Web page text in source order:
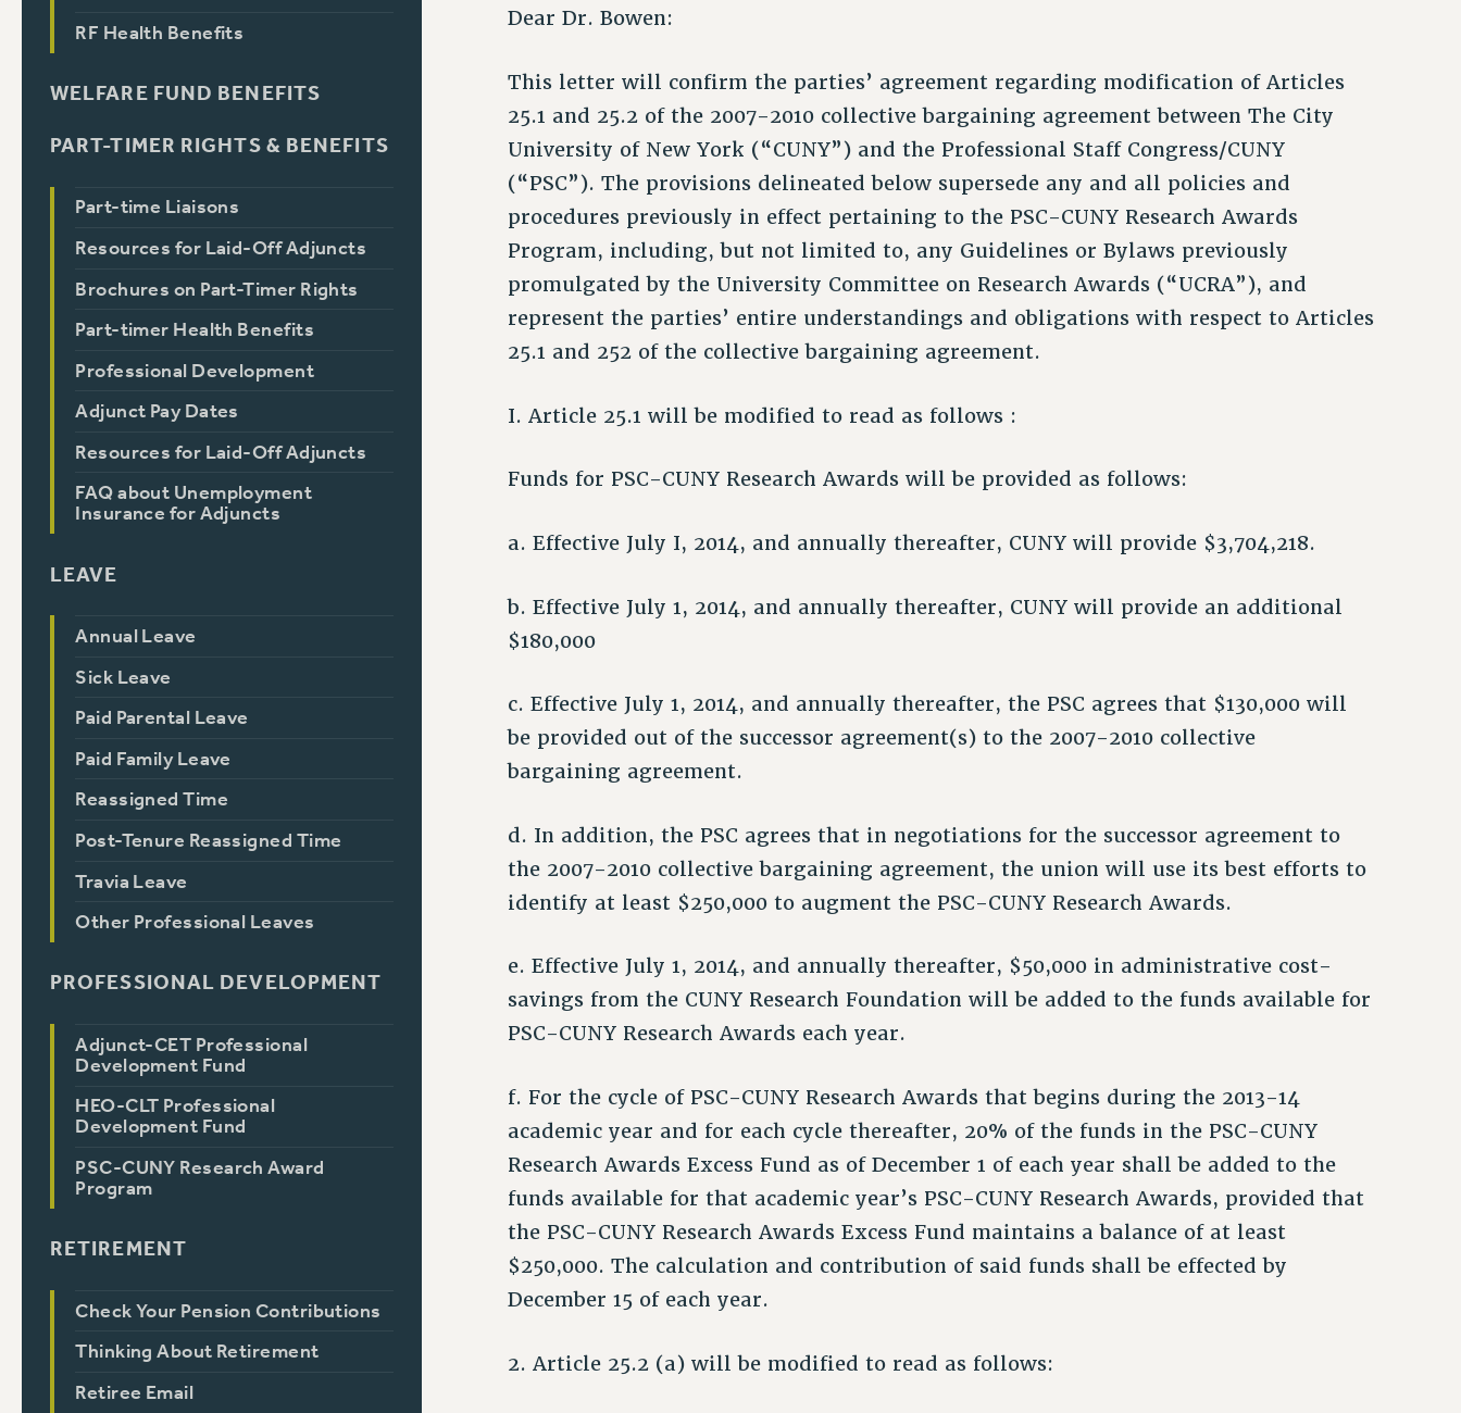
RF Health Benefits
WELFARE FUND BENEFITS
PART-TIMER RIGHTS & BENEFITS
Part-time Liaisons
Resources for Laid-Off Adjuncts
Brochures on Part-Timer Rights
Part-timer Health Benefits
Professional Development
Adjunct Pay Dates
Resources for Laid-Off Adjuncts
FAQ about Unemployment
Insurance for Adjuncts
LEAVE
Annual Leave
Sick Leave
Paid Parental Leave
Paid Family Leave
Reassigned Time
Post-Tenure Reassigned Time
Travia Leave
Other Professional Leaves
PROFESSIONAL DEVELOPMENT
Adjunct-CET Professional
Development Fund
HEO-CLT Professional
Development Fund
PSC-CUNY Research Award
Program
RETIREMENT
Check Your Pension Contributions
Thinking About Retirement
Retiree Email
Dear Dr. Bowen:
This letter will confirm the parties’ agreement regarding modification of Articles
25.1 and 25.2 of the 2007-2010 collective bargaining agreement between The City
University of New York (“CUNY”) and the Professional Staff Congress/CUNY
(“PSC”). The provisions delineated below supersede any and all policies and
procedures previously in effect pertaining to the PSC-CUNY Research Awards
Program, including, but not limited to, any Guidelines or Bylaws previously
promulgated by the University Committee on Research Awards (“UCRA”), and
represent the parties’ entire understandings and obligations with respect to Articles
25.1 and 252 of the collective bargaining agreement.
I. Article 25.1 will be modified to read as follows :
Funds for PSC-CUNY Research Awards will be provided as follows:
a. Effective July I, 2014, and annually thereafter, CUNY will provide $3,704,218.
b. Effective July 1, 2014, and annually thereafter, CUNY will provide an additional
$180,000
c. Effective July 1, 2014, and annually thereafter, the PSC agrees that $130,000 will
be provided out of the successor agreement(s) to the 2007-2010 collective
bargaining agreement.
d. In addition, the PSC agrees that in negotiations for the successor agreement to
the 2007-2010 collective bargaining agreement, the union will use its best efforts to
identify at least $250,000 to augment the PSC-CUNY Research Awards.
e. Effective July 1, 2014, and annually thereafter, $50,000 in administrative cost-
savings from the CUNY Research Foundation will be added to the funds available for
PSC-CUNY Research Awards each year.
f. For the cycle of PSC-CUNY Research Awards that begins during the 2013-14
academic year and for each cycle thereafter, 20% of the funds in the PSC-CUNY
Research Awards Excess Fund as of December 1 of each year shall be added to the
funds available for that academic year’s PSC-CUNY Research Awards, provided that
the PSC-CUNY Research Awards Excess Fund maintains a balance of at least
$250,000. The calculation and contribution of said funds shall be effected by
December 15 of each year.
2. Article 25.2 (a) will be modified to read as follows: